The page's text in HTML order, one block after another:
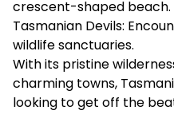
crescent-shaped beach.
Tasmanian Devils:
wildlife sanctuaries.
With its pristine
charming towns,
looking to get off the